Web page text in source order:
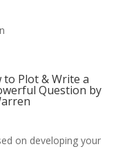
to Plot & Write a
Question by
on developing your